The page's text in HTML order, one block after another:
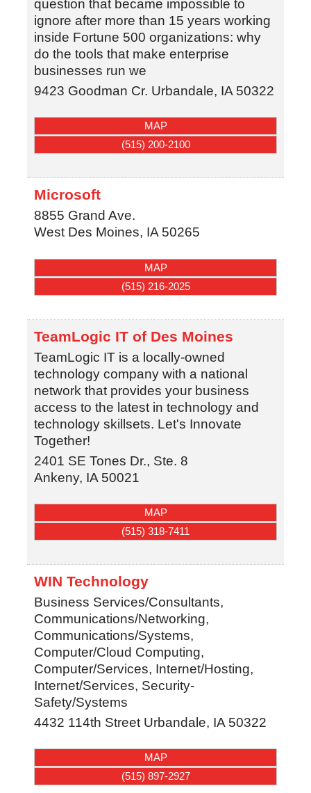
question that became impossible to
ignore after more than 15 years working
inside Fortune 500 organizations: why
do the tools that make enterprise
businesses run we
9423 Goodman Cr. Urbandale, IA 50322
MAP
(515) 200-2100
Microsoft
8855 Grand Ave.
West Des Moines, IA 50265
MAP
(515) 216-2025
TeamLogic IT of Des Moines
TeamLogic IT is a locally-owned
technology company with a national
network that provides your business
access to the latest in technology and
technology skillsets. Let's Innovate
Together!
2401 SE Tones Dr., Ste. 8
Ankeny, IA 50021
MAP
(515) 318-7411
WIN Technology
Business Services/Consultants,
Communications/Networking,
Communications/Systems,
Computer/Cloud Computing,
Computer/Services, Internet/Hosting,
Internet/Services, Security-
Safety/Systems
4432 114th Street Urbandale, IA 50322
MAP
(515) 897-2927